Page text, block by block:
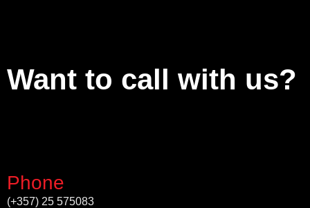
Want to call with us?
Phone
(+357) 25 575083